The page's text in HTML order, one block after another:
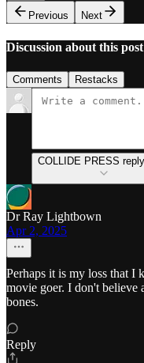
Previous
Next
Discussion about this post
Comments Restacks
COLLIDE PRESS
Dr Ray Lightbown
Apr 2, 2025
Perhaps it is my loss that I
movie goer. I don't believe
bones.
Reply